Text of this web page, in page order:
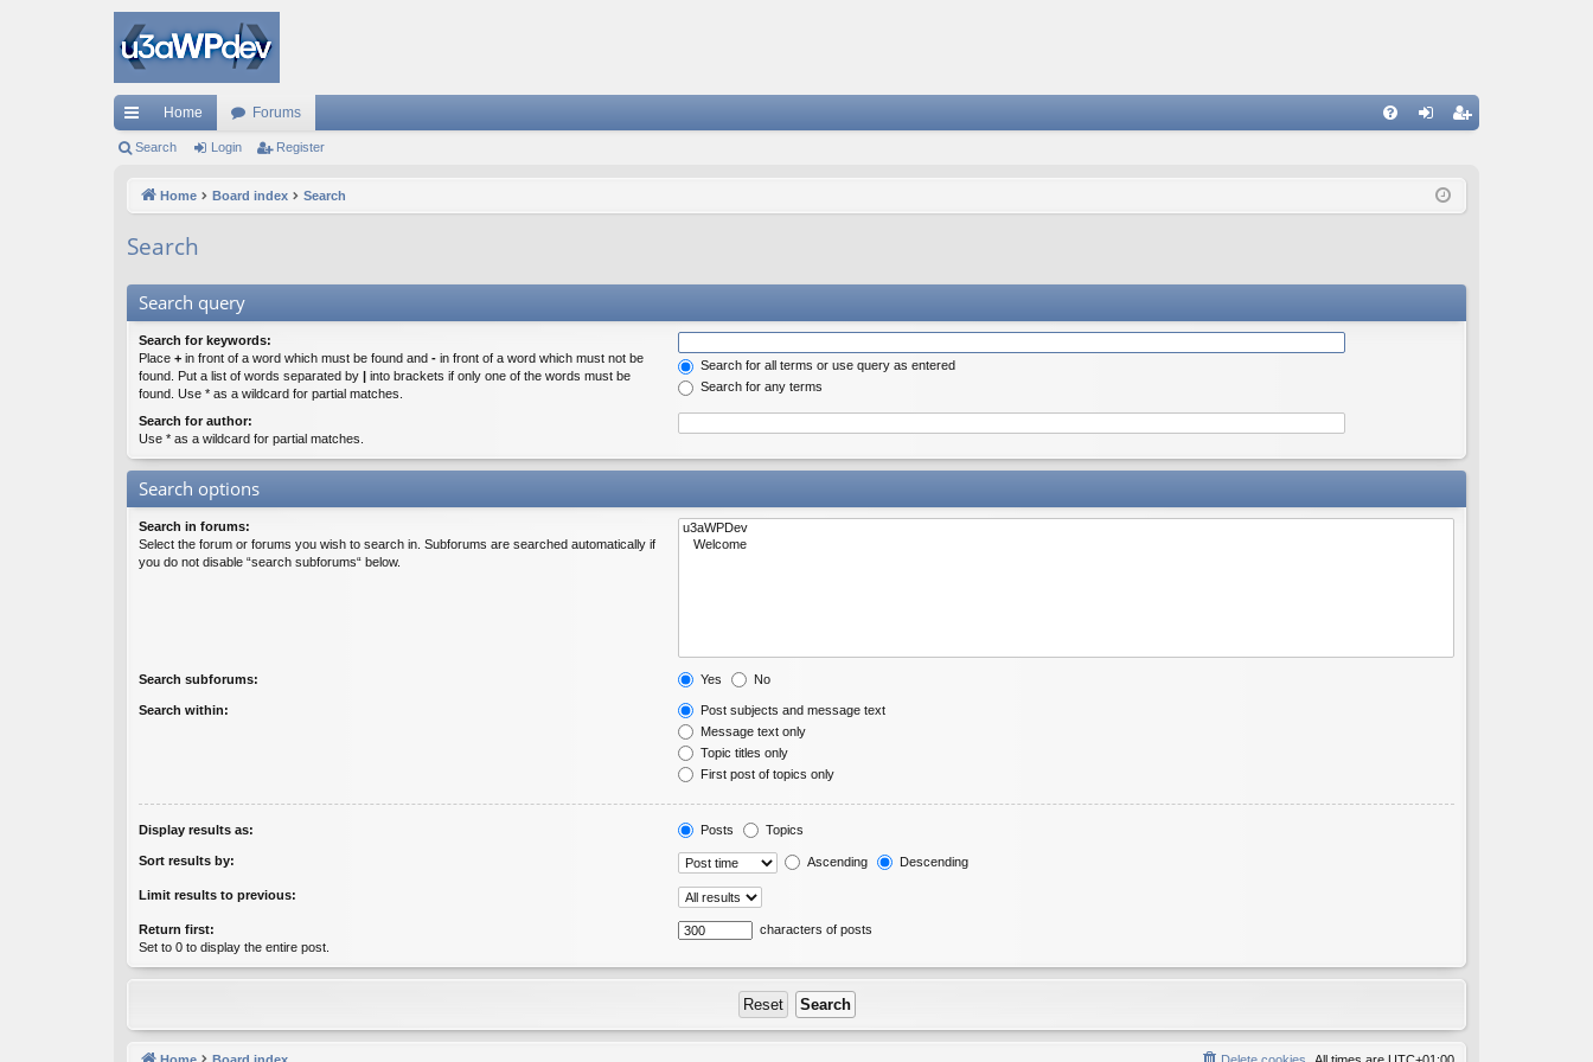
ui
ks
Home Forums
ist
Search Login Register
Home Board index Search
Search
Search query
Search for keywords:
Place + in front of a word which must be found and - in front of a word which must not be
found. Put a list of words separated by | into brackets if only one of the words must be
found. Use * as a wildcard for partial matches.
Search for all terms or use query as entered
Search for any terms
Search for author:
Use * as a wildcard for partial matches.
Search options
Search in forums:
Select the forum or forums you wish to search in. Subforums are searched automatically if
you do not disable “search subforums“ below.
Search subforums: Yes No
Search within:
Post subjects and message text
Message text only
Topic titles only
First post of topics only
Display results as: Posts Topics
Sort results by: Ascending Descending
Limit results to previous:
Return first:
Set to 0 to display the entire post.
characters of posts